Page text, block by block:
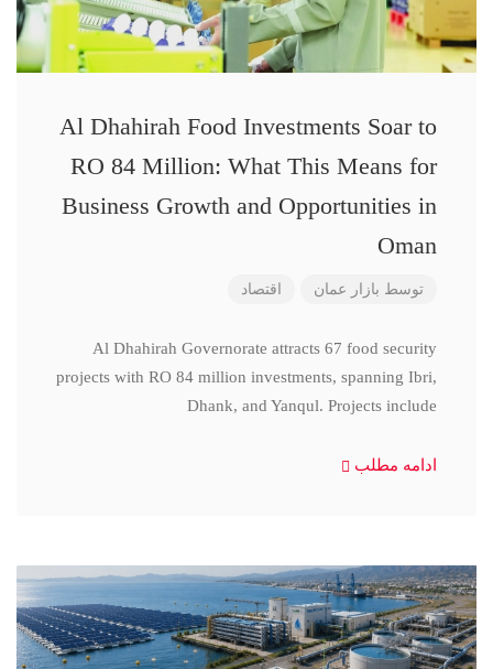
Al Dhahirah Food Investments Soar to
RO 84 Million: What This Means for
Business Growth and Opportunities in
Oman
توسط بازار عمان اقتصاد
Al Dhahirah Governorate attracts 67 food security
projects with RO 84 million investments, spanning Ibri,
Dhank, and Yanqul. Projects include
ادامه مطلب